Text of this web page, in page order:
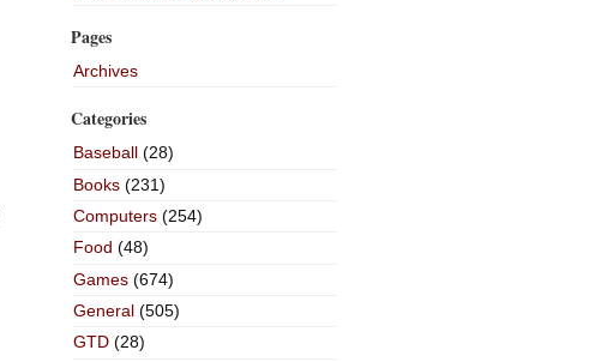
Pages
Archives
Categories
Baseball(28)
Books(231)
Computers(254)
Food (48)
Games(674)
General(505)
GTD(28)